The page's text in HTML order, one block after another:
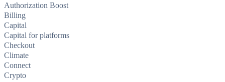
Authorization Boost
Billing
Capital
Capital for platforms
Checkout
Climate
Connect
Crypto